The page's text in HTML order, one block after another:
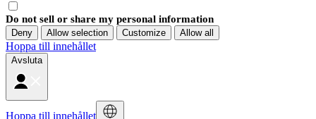
Do not sell or share my personal information
Deny Allow selection Customize Allow all
Hoppa till innehållet
Avsluta
Hoppa till innehållet